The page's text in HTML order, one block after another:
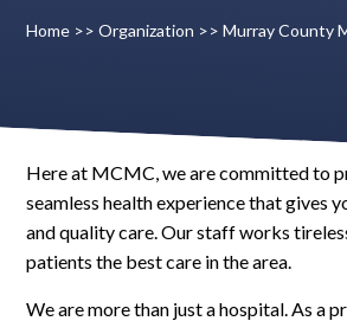
Directory
Contact
Register
Log In
Home >> Organization >> Murray County
Here at MCMC, we are committed to
seamless health experience that gives
and quality care. Our staff works
patients the best care in the area.
We are more than just a hospital. As a